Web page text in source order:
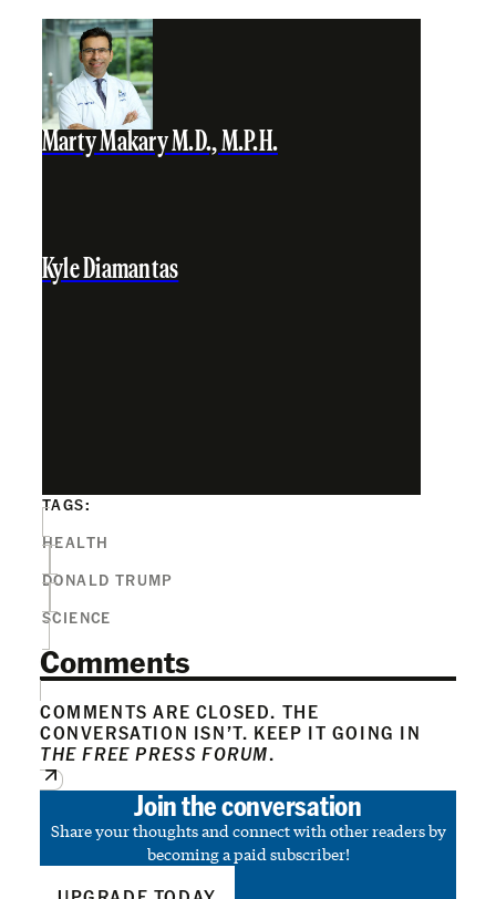
Marty Makary M.D., M.P.H.
Kyle Diamantas
TAGS:
HEALTH
DONALD TRUMP
SCIENCE
Comments
COMMENTS ARE CLOSED. THE
CONVERSATION ISN’T. KEEP IT GOING IN
THE FREE PRESS FORUM.
Join the conversation
Share your thoughts and connect with other readers by
becoming a paid subscriber!